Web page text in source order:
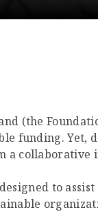
(the
funding. Yet,
collaborative
to